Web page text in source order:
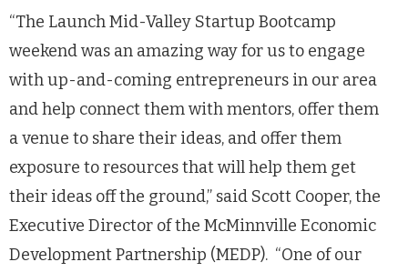
“The Launch Mid-Valley Startup Bootcamp
weekend was an amazing way for us to engage
with up-and-coming entrepreneurs in our area
and help connect them with mentors, offer them
avenue to share their ideas, and offer them
exposure to resources that will help them get
their ideas off the ground,” said Scott Cooper, the
Executive Director of the McMinnville Economic
Development Partnership (MEDP). “One of our